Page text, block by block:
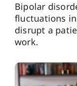
Bipolar
fluctuations
disrupt a
work.